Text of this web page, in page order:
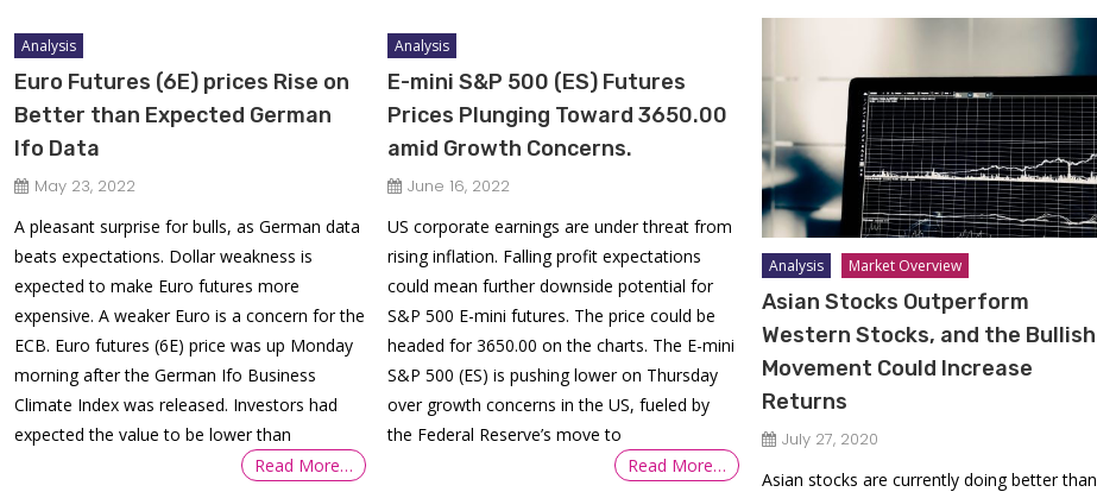
Analysis
Euro Futures (6E) prices Rise on
Better than Expected German
Ifo Data
May 23, 2022
A pleasant surprise for bulls, as German data
beats expectations. Dollar weakness is
expected to make Euro futures more
expensive. A weaker Euro is a concern for the
ECB. Euro futures (6E) price was up Monday
morning after the German Ifo Business
Climate Index was released. Investors had
expected the value to be lower than
Read More…
Analysis
E-mini S&P 500 (ES) Futures
Prices Plunging Toward 3650.00
amid Growth Concerns.
June 16, 2022
US corporate earnings are under threat from
rising inflation. Falling profit expectations
could mean further downside potential for
S&P 500 E-mini futures. The price could be
headed for 3650.00 on the charts. The E-mini
S&P 500 (ES) is pushing lower on Thursday
over growth concerns in the US, fueled by
the Federal Reserve’s move to
Read More…
Analysis Market Overview
Asian Stocks Outperform
Western Stocks, and the Bullish
Movement Could Increase
Returns
July 27, 2020
Asian stocks are currently doing better than